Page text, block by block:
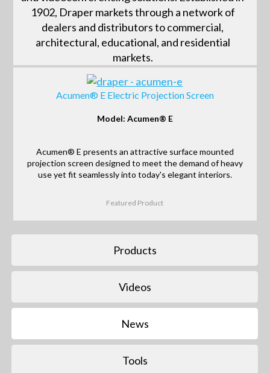
1902, Draper markets through a network of
dealers and distributors to commercial,
architectural, educational, and residential
markets.
Acumen® E Electric Projection Screen
Model: Acumen® E
Acumen® E presents an attractive surface mounted
projection screen designed to meet the demand of heavy
use yet fit seamlessly into today's elegant interiors.
Featured Product
Products
Videos
News
Tools